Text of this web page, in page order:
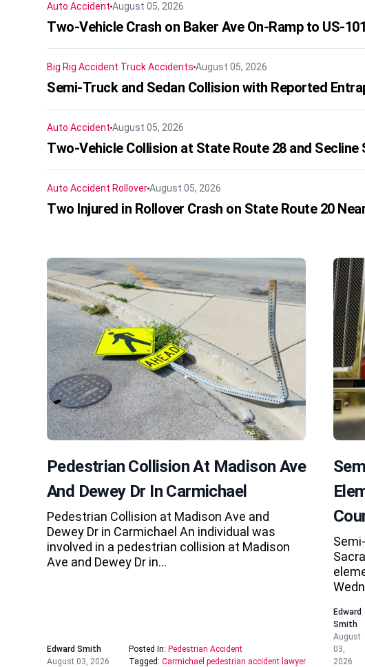
Auto Accident August 05, 2026
Two-Vehicle Crash on Baker Ave On-Ramp to US-
Big Rig Accident Truck Accidents August 05, 2026
Semi-Truck and Sedan Collision with Reported
Auto Accident August 05, 2026
Two-Vehicle Collision at State Route 28 and Secline
Auto Accident RolloverAugust 05, 2026
Two Injured in Rollover Crash on State Route 20
Pedestrian Collision At Madison Ave
And Dewey Dr In Carmichael
Pedestrian Collision at Madison Ave and
Dewey Dr in Carmichael An individual was
involved in a pedestrian collision at Madison
Ave and Dewey Dr in…
Edward Smith
August 03, 2026
Posted In: Pedestrian Accident
Tagged: Carmichael pedestrian accident lawyer
Edward
Smith
August
03,
2026